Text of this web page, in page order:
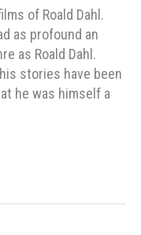
of Roald Dahl.
as profound an
as Roald Dahl.
stories have been
he was himself a